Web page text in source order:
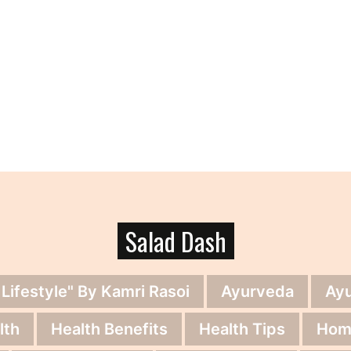
Salad Dash
By Kamri Rasoi Ayurveda
Health Benefits Health Tips